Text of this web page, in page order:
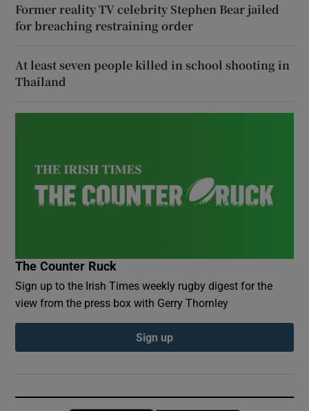
Former reality TV celebrity Stephen Bear jailed
for breaching restraining order
At least seven people killed in school shooting in
Thailand
The Counter Ruck
Sign up to the Irish Times weekly rugby digest for the
view from the press box with Gerry Thornley
Sign up